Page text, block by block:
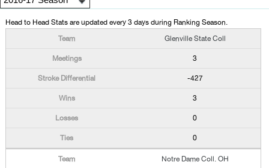
Head to Head Stats are updated every 3 days during Ranking Season.
Glenville State Coll
3
-427
3
0
0
Notre Dame Coll. OH